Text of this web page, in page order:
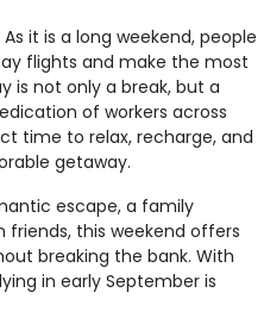
it is a long weekend, people
flights and make the most
is not only a break, but a
of workers across
time to relax, recharge, and
getaway.
escape, a family
this weekend offers
breaking the bank. With
in early September is